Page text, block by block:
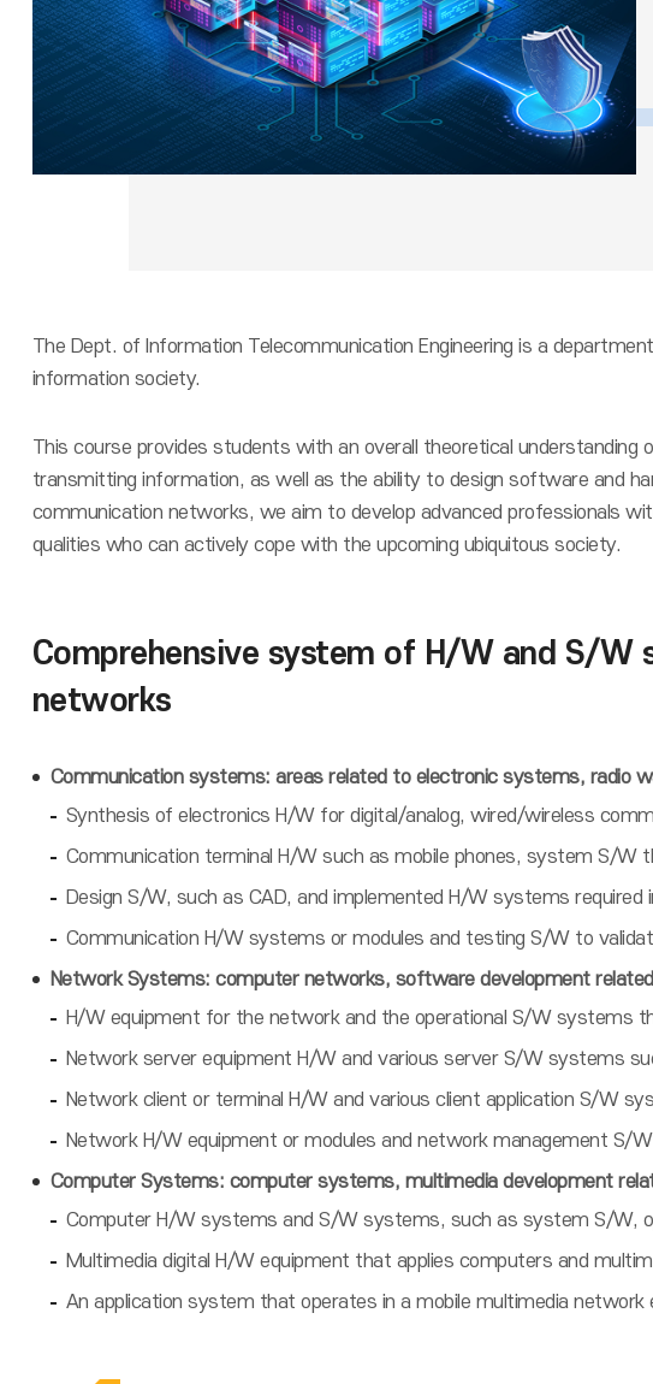
The Dept. of Information Telecommunication Engineering is a
information society.
This course provides students with an overall theoretical
transmitting information, as well as the ability to design software and
communication networks, we aim to develop advanced professionals
qualities who can actively cope with the upcoming ubiquitous society.
Comprehensive system of H/W and S/
networks
Communication systems: areas related to electronic systems, radio
Synthesis of electronics H/W for digital/analog, wired/wireless
Communication terminal H/W such as mobile phones, system S/
Design S/W, such as CAD, and implemented H/W systems
Communication H/W systems or modules and testing S/W to
Network Systems: computer networks, software development
H/W equipment for the network and the operational S/W systems
Network server equipment H/W and various server S/W systems
Network client or terminal H/W and various client application S/W
Network H/W equipment or modules and network management
Computer Systems: computer systems, multimedia development
Computer H/W systems and S/W systems, such as system S/W,
Multimedia digital H/W equipment that applies computers and
An application system that operates in a mobile multimedia